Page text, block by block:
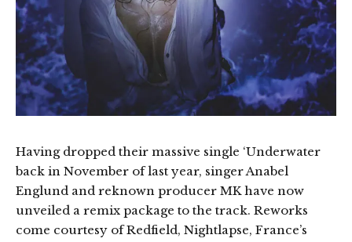
Having dropped their massive single ‘Underwater
back in November of last year, singer Anabel
Englund and reknown producer MK have now
unveiled a remix package to the track. Reworks
come courtesy of Redfield, Nightlapse, France’s